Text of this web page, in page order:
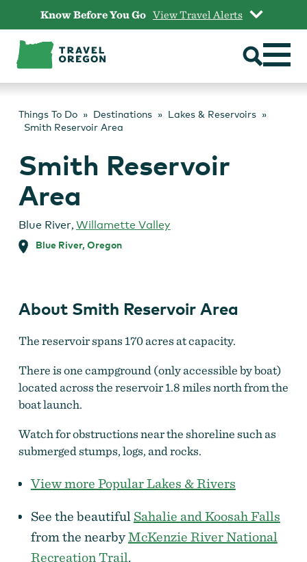
content
Know Before You Go View Travel Alerts
Things To Do Destinations
Lakes & Reservoirs
Smith Reservoir Area
Smith Reservoir
Area
Blue River, Willamette Valley
Blue River, Oregon
About Smith Reservoir Area
The reservoir spans 170 acres at capacity.
There is one campground (only accessible by boat)
located across the reservoir 1.8 miles north from the
boat launch.
Watch for obstructions near the shoreline such as
submerged stumps, logs, and rocks.
View more Popular Lakes & Rivers
See the beautiful Sahalie and Koosah Falls
from the nearbyMcKenzie River National
Recreation Trail.